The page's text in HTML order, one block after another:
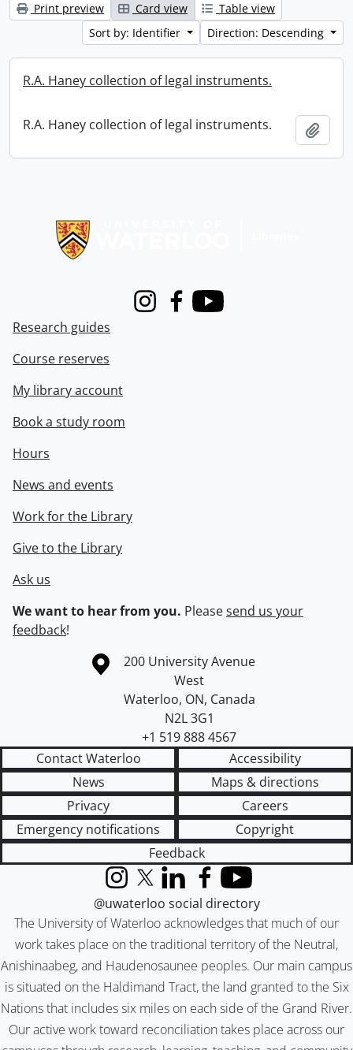
Print preview Card view
Table view
Sort by: Identifier
Direction: Descending
R.A. Haney collection of legal instruments.
R.A. Haney collection of legal instruments.
InstagramFacebook
Youtube
Research guides
Course reserves
My library account
Book a study room
Hours
News and events
Work for the Library
Give to the Library
Ask us
We want to hear from you. Pleasesend us your
feedback!
Information about the University of Waterloo
Campus map
200 University Avenue
West
Waterloo, ON, Canada
N2L 3G1
+1 519 888 4567
Contact Waterloo
Accessibility
News
Maps & directions
Privacy
Careers
Emergency notifications
Copyright
Feedback
The University of Waterloo acknowledges that much of our
work takes place on the traditional territory of the Neutral,
Anishinaabeg, and Haudenosaunee peoples. Our main campus
is situated on the Haldimand Tract, the land granted to the Six
Nations that includes six miles on each side of the Grand River.
Our active work toward reconciliation takes place across our
InstagramX (formerly Twitter)
LinkedInFacebook
YouTube
@uwaterloo social directory